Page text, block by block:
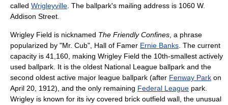
called Wrigleyville . The ballpark's mailing address is 1060 W.
Addison Street.
Wrigley Field is nicknamed The Friendly Confines , a phrase
popularized by "Mr. Cub", Hall of Famer Ernie Banks . The current
capacity is 41,160, making Wrigley Field the 10th-smallest actively
used ballpark. It is the oldest National League ballpark and the
second oldest active major league ballpark (after Fenway Park on
April 20, 1912), and the only remaining Federal League park.
Wrigley is known for its ivy covered brick outfield wall, the unusual